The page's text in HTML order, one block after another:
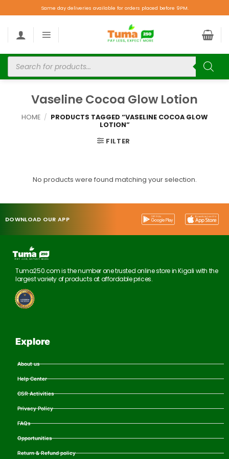
Same day deliveries available for orders placed before 9PM.
Vaseline Cocoa Glow Lotion
HOME / PRODUCTS TAGGED “VASELINE COCOA GLOW
LOTION”
FILTER
No products were found matching your selection.
DOWNLOAD OUR APP
Tuma250.com is the number one trusted online store in Kigali with the
largest variety of products at affordable prices.
Explore
About us
Help Center
CSR Activities
Privacy Policy
FAQs
Opportunities
Return & Refund policy